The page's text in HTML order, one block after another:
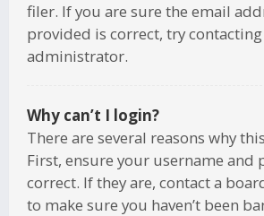
filer. If you are sure the email
provided is correct, try contacting
administrator.
Why can’t I login?
There are several reasons why
First, ensure your username and
correct. If they are, contact a
to make sure you haven’t been